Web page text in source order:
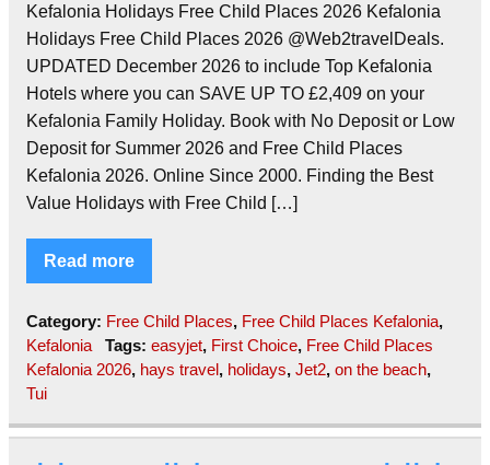
Kefalonia Holidays Free Child Places 2026 Kefalonia
Holidays Free Child Places 2026 @Web2travelDeals.
UPDATED December 2026 to include Top Kefalonia
Hotels where you can SAVE UP TO £2,409 on your
Kefalonia Family Holiday. Book with No Deposit or Low
Deposit for Summer 2026 and Free Child Places
Kefalonia 2026. Online Since 2000. Finding the Best
Value Holidays with Free Child […]
Read more
Category: Free Child Places, Free Child Places Kefalonia,
Kefalonia
Tags: easyjet, First Choice, Free Child Places
Kefalonia 2026, hays travel, holidays, Jet2, on the beach,
Tui